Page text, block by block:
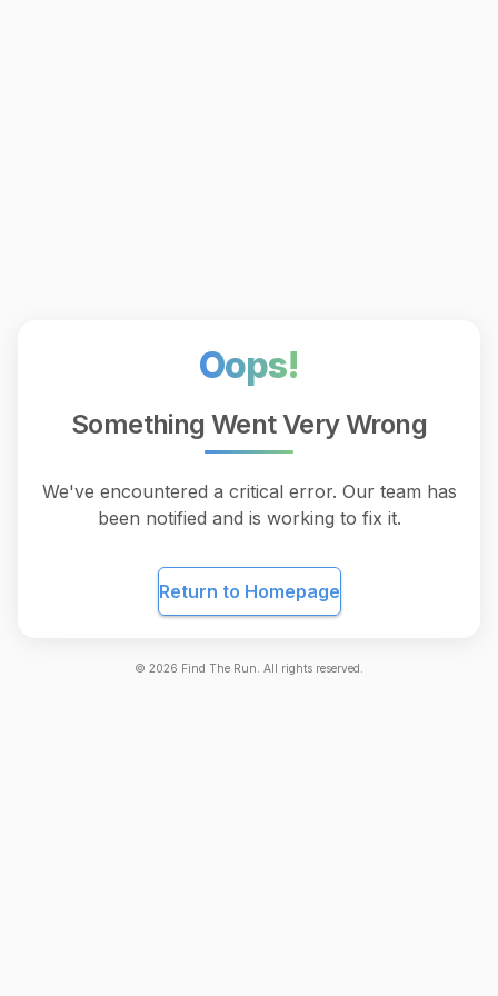
Oops!
Something Went Very Wrong
We've encountered a critical error. Our team has
been notified and is working to fix it.
Return to Homepage
© 2026 Find The Run. All rights reserved.